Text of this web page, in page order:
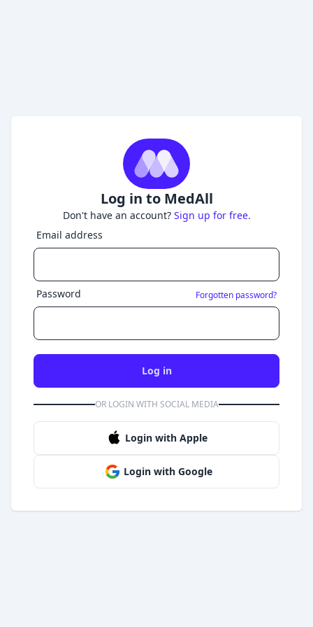
Log in to MedAll
Don't have an account? Sign up for free.
Email address
Password Forgotten password?
Log in
OR LOGIN WITH SOCIAL MEDIA
Login with Apple
Login with Google